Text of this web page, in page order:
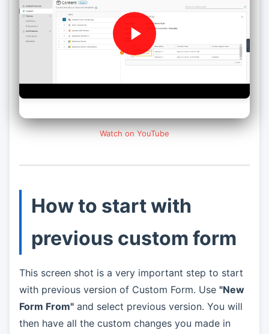
Watch on YouTube
How to start with
previous custom form
This screen shot is a very important step to start
with previous version of Custom Form. Use "New
Form From" and select previous version. You will
then have all the custom changes you made in